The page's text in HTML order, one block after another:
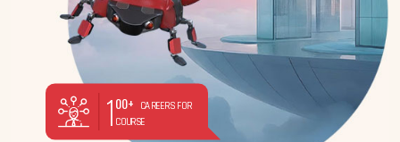
100+
CAREERS FOR
COURSE